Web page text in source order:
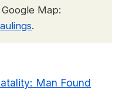
Map:
.
Man Found